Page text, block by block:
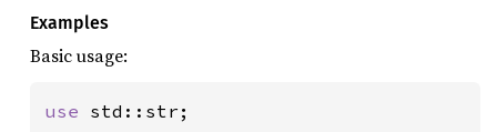
Examples
Basic usage:
use std::str;